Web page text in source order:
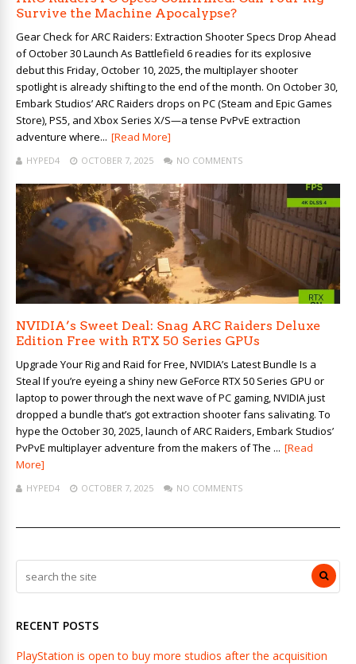
Survive the Machine Apocalypse?
Gear Check for ARC Raiders: Extraction Shooter Specs Drop Ahead
of October 30 Launch As Battlefield 6 readies for its explosive
debut this Friday, October 10, 2025, the multiplayer shooter
spotlight is already shifting to the end of the month. On October 30,
Embark Studios’ ARC Raiders drops on PC (Steam and Epic Games
Store), PS5, and Xbox Series X/S—a tense PvPvE extraction
adventure where... [Read More]
HYPED4 OCTOBER 7, 2025 NO COMMENTS
NVIDIA’s Sweet Deal: Snag ARC Raiders Deluxe
Edition Free with RTX 50 Series GPUs
Upgrade Your Rig and Raid for Free, NVIDIA’s Latest Bundle Is a
Steal If you’re eyeing a shiny new GeForce RTX 50 Series GPU or
laptop to power through the next wave of PC gaming, NVIDIA just
dropped a bundle that’s got extraction shooter fans salivating. To
hype the October 30, 2025, launch of ARC Raiders, Embark Studios’
PvPvE multiplayer adventure from the makers of The ... [Read
More]
HYPED4 OCTOBER 7, 2025 NO COMMENTS
RECENT POSTS
PlayStation is open to buy more studios after the acquisition